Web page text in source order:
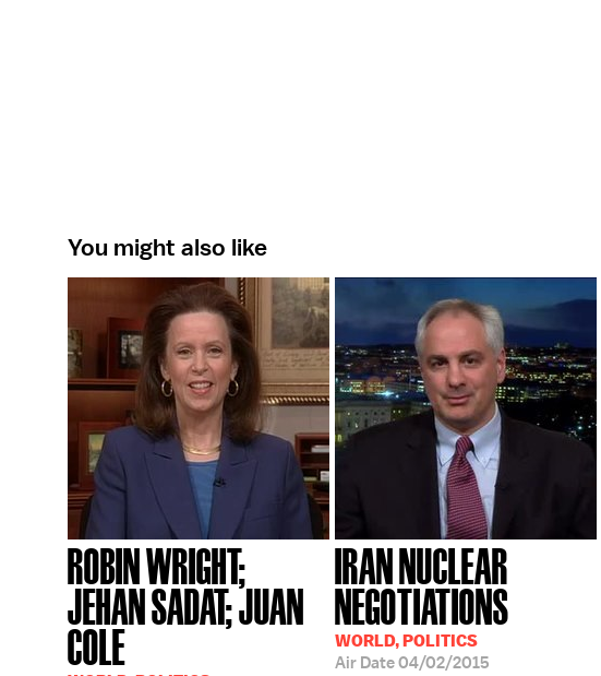
You might also like
ROBIN WRIGHT;
JEHAN SADAT; JUAN
COLE
IRAN NUCLEAR
NEGOTIATIONS
WORLD, POLITICS
Air Date04/02/2015